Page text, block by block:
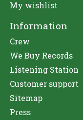
My wishlist
Information
Crew
We Buy Records
Listening Station
Customer support
Sitemap
Press